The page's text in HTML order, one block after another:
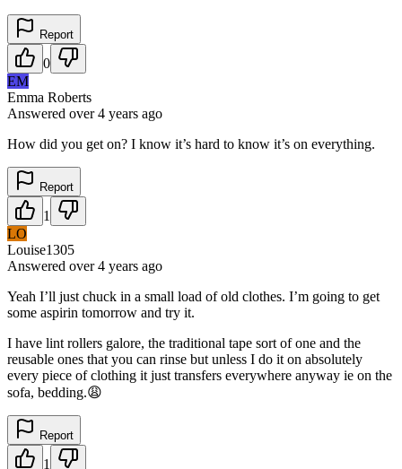
Report
0
EM
Emma Roberts
Answered over 4 years ago
How did you get on? I know it’s hard to know it’s on everything.
Report
1
LO
Louise1305
Answered over 4 years ago
Yeah I’ll just chuck in a small load of old clothes. I’m going to get
some aspirin tomorrow and try it.
I have lint rollers galore, the traditional tape sort of one and the
reusable ones that you can rinse but unless I do it on absolutely
every piece of clothing it just transfers everywhere anyway ie on the
sofa, bedding.😩
Report
1